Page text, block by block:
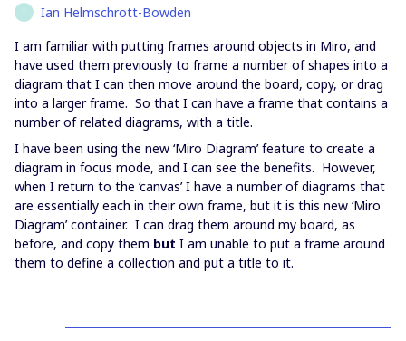
I
Ian Helmschrott-Bowden
I am familiar with putting frames around objects in Miro, and
have used them previously to frame a number of shapes into a
diagram that I can then move around the board, copy, or drag
into a larger frame. So that I can have a frame that contains a
number of related diagrams, with a title.
I have been using the new ‘Miro Diagram’ feature to create a
diagram in focus mode, and I can see the benefits. However,
when I return to the ‘canvas’ I have a number of diagrams that
are essentially each in their own frame, but it is this new ‘Miro
Diagram’ container. I can drag them around my board, as
before, and copy them but I am unable to put a frame around
them to define a collection and put a title to it.